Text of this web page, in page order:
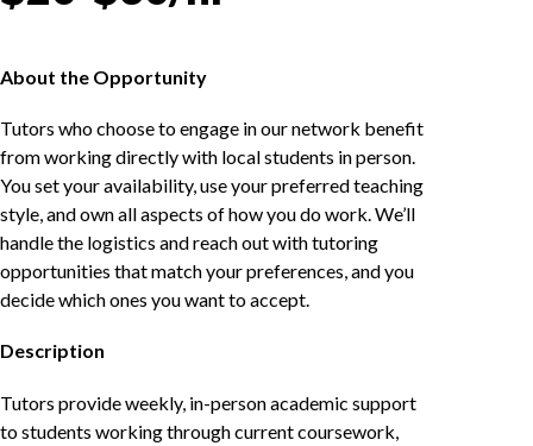
About the Opportunity
Tutors who choose to engage in our network benefit
from working directly with local students in person.
You set your availability, use your preferred teaching
style, and own all aspects of how you do work. We’ll
handle the logistics and reach out with tutoring
opportunities that match your preferences, and you
decide which ones you want to accept.
Description
Tutors provide weekly, in-person academic support
to students working through current coursework,